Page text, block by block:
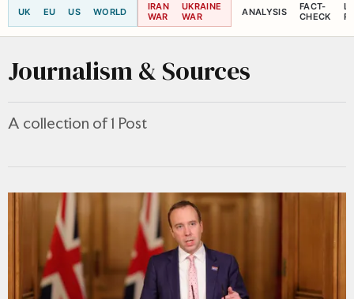
UK EU US WORLD
IRAN
WAR
UKRAINE
WAR
ANALYSIS
FACT-
CHECK
Journalism & Sources
A collection of 1 Post